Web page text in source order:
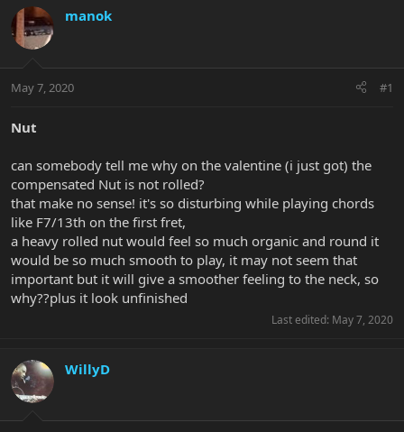
r
e
a
t
r
r
r
a
manok
May 7, 2020 #1
Nut
can somebody tell me why on the valentine (i just got) the
compensated Nut is not rolled?
that make no sense! it's so disturbing while playing chords
like F7/13th on the first fret,
a heavy rolled nut would feel so much organic and round it
would be so much smooth to play, it may not seem that
important but it will give a smoother feeling to the neck, so
why??plus it look unfinished
Last edited: May 7, 2020
WillyD